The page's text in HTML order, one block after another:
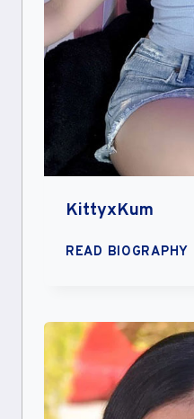
KittyxKum
READ BIOGRAPHY